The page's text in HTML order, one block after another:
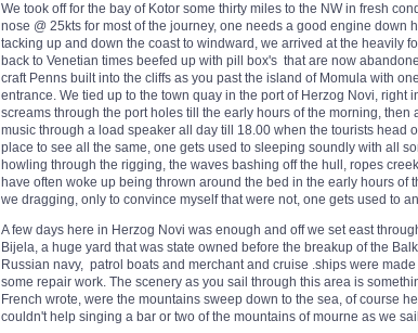
We took off for the bay of Kotor some thirty miles to the NW in fresh
nose @ 25kts for most of the journey, one needs a good engine down
tacking up and down the coast to windward, we arrived at the heavily
back to Venetian times beefed up with pill box's that are now
craft Penns built into the cliffs as you past the island of Momula with
entrance. We tied up to the town quay in the port of Herzog Novi, right
screams through the port holes till the early hours of the morning,
music through a load speaker all day till 18.00 when the tourists head
place to see all the same, one gets used to sleeping soundly with all
howling through the rigging, the waves bashing off the hull, ropes
have often woke up being thrown around the bed in the early hours of
we dragging, only to convince myself that were not, one gets used to
A few days here in Herzog Novi was enough and off we set east
Bijela, a huge yard that was state owned before the breakup of the
Russian navy, patrol boats and merchant and cruise .ships were
some repair work. The scenery as you sail through this area is
French wrote, were the mountains sweep down to the sea, of course
couldn't help singing a bar or two of the mountains of mourne as we